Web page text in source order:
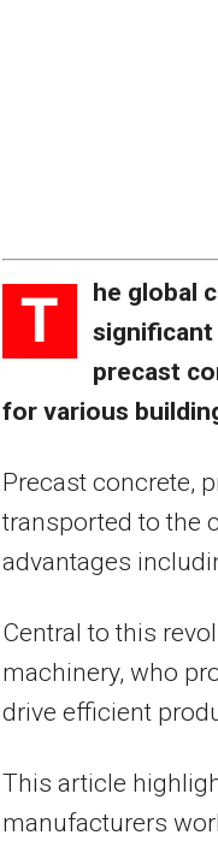
T
he global
precast
for various
Precast concrete,
transported to the
advantages
Central to this
machinery, who
drive efficient
This article
manufacturers